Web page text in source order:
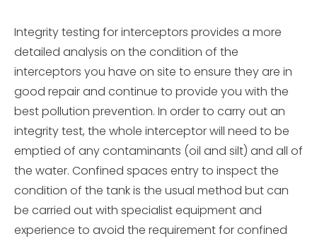
Integrity testing for interceptors provides a more
detailed analysis on the condition of the
interceptors you have on site to ensure they are in
good repair and continue to provide you with the
best pollution prevention. In order to carry out an
integrity test, the whole interceptor will need to be
emptied of any contaminants (oil and silt) and all of
the water. Confined spaces entry to inspect the
condition of the tank is the usual method but can
be carried out with specialist equipment and
experience to avoid the requirement for confined